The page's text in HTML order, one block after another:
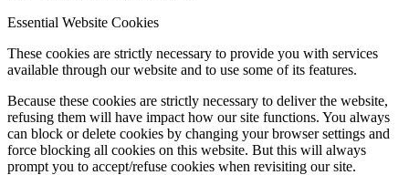
Essential Website Cookies
These cookies are strictly necessary to provide you with services
available through our website and to use some of its features.
Because these cookies are strictly necessary to deliver the website,
refusing them will have impact how our site functions. You always
can block or delete cookies by changing your browser settings and
force blocking all cookies on this website. But this will always
prompt you to accept/refuse cookies when revisiting our site.